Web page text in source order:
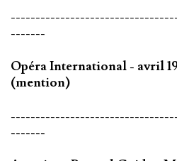
-------
Opéra International - avril
(mention)
-------